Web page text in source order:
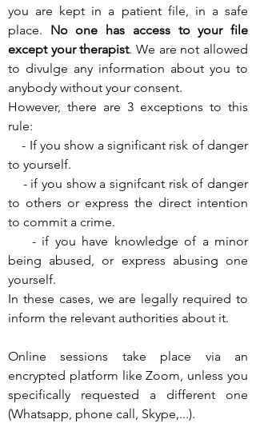
you are kept in a patient file, in a safe
place. No one has access to your file
except your therapist. We are not allowed
to divulge any information about you to
anybody without your consent.
However, there are 3 exceptions to this
rule:
- If you show a significant risk of danger
to yourself.
- if you show a signifcant risk of danger
to others or express the direct intention
to commit a crime.
- if you have knowledge of a minor
being abused, or express abusing one
yourself.
In these cases, we are legally required to
inform the relevant authorities about it.
Online sessions take place via an
encrypted platform like Zoom, unless you
specifically requested a different one
(Whatsapp, phone call, Skype,...).